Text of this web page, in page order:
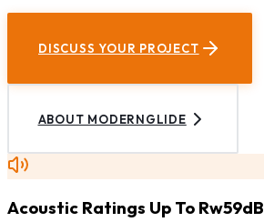
DISCUSS YOUR PROJECT
ABOUT MODERNGLIDE
Acoustic Ratings Up To Rw59dB